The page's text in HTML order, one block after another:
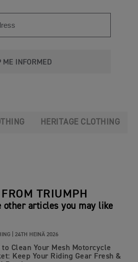
ME INFORMED
HERITAGE CLOTHING
FROM TRIUMPH
other articles you may like
| 24TH HEINÄ 2026
to Clean Your Mesh Motorcycle
Keep Your Riding Gear Fresh &